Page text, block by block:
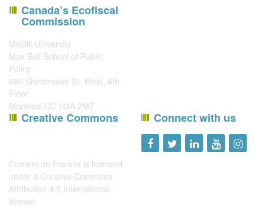
Canada’s Ecofiscal
Commission
McGill University
Max Bell School of Public
Policy
680 Sherbrooke St. West, 6th
Floor
Montreal QC H3A 2M7
Creative Commons
Content on this site is licensed
under a Creative Commons
Attribution 4.0 International
license.
Connect with us